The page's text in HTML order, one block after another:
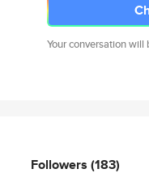
Your conversation
Followers (183)